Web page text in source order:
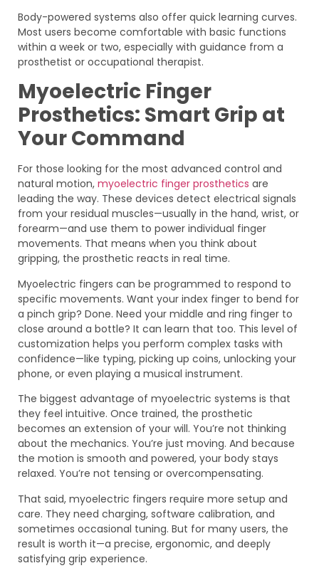
Body-powered systems also offer quick learning curves.
Most users become comfortable with basic functions
within a week or two, especially with guidance from a
prosthetist or occupational therapist.
Myoelectric Finger
Prosthetics: Smart Grip at
Your Command
For those looking for the most advanced control and
natural motion, myoelectric finger prosthetics are
leading the way. These devices detect electrical signals
from your residual muscles—usually in the hand, wrist, or
forearm—and use them to power individual finger
movements. That means when you think about
gripping, the prosthetic reacts in real time.
Myoelectric fingers can be programmed to respond to
specific movements. Want your index finger to bend for
a pinch grip? Done. Need your middle and ring finger to
close around a bottle? It can learn that too. This level of
customization helps you perform complex tasks with
confidence—like typing, picking up coins, unlocking your
phone, or even playing a musical instrument.
The biggest advantage of myoelectric systems is that
they feel intuitive. Once trained, the prosthetic
becomes an extension of your will. You’re not thinking
about the mechanics. You’re just moving. And because
the motion is smooth and powered, your body stays
relaxed. You’re not tensing or overcompensating.
That said, myoelectric fingers require more setup and
care. They need charging, software calibration, and
sometimes occasional tuning. But for many users, the
result is worth it—a precise, ergonomic, and deeply
satisfying grip experience.